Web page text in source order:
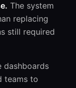
The system
replacing
still required
dashboards
teams to